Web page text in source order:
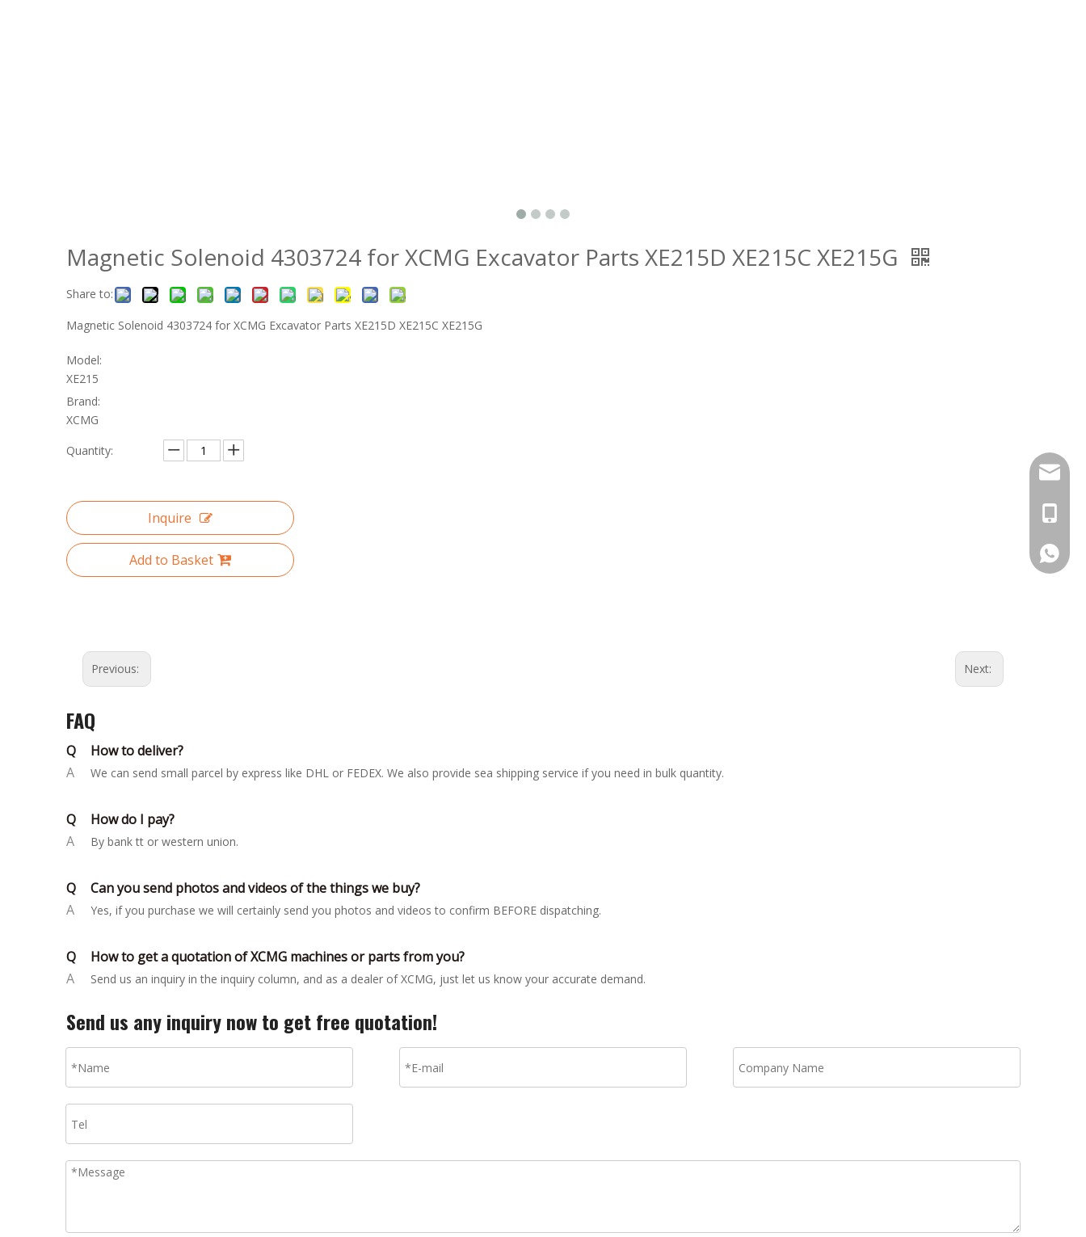
Magnetic Solenoid 4303724 for XCMG Excavator Parts XE215D XE215C XE215G
Share to:
Magnetic Solenoid 4303724 for XCMG Excavator Parts XE215D XE215C XE215G
Model:
XE215
Brand:
XCMG
Quantity:
Inquire
Add to Basket
Previous: Next:
FAQ
Q
How to deliver?
A
We can send small parcel by express like DHL or FEDEX. We also provide sea shipping service if you need in bulk quantity.
Q
How do I pay?
A
By bank tt or western union.
Q
Can you send photos and videos of the things we buy?
A
Yes, if you purchase we will certainly send you photos and videos to confirm BEFORE dispatching.
Q
How to get a quotation of XCMG machines or parts from you?
A
Send us an inquiry in the inquiry column, and as a dealer of XCMG, just let us know your accurate demand.
Send us any inquiry now to get free quotation!